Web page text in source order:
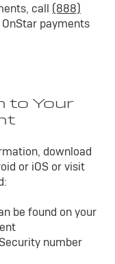
call (888)
payments
to Your
download
or iOS or visit
be found on your
number